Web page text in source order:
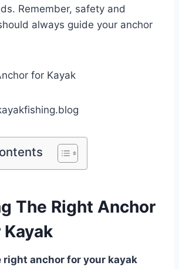
Remember, safety and
always guide your anchor
The Right Anchor
Kayak
right anchor for your kayak